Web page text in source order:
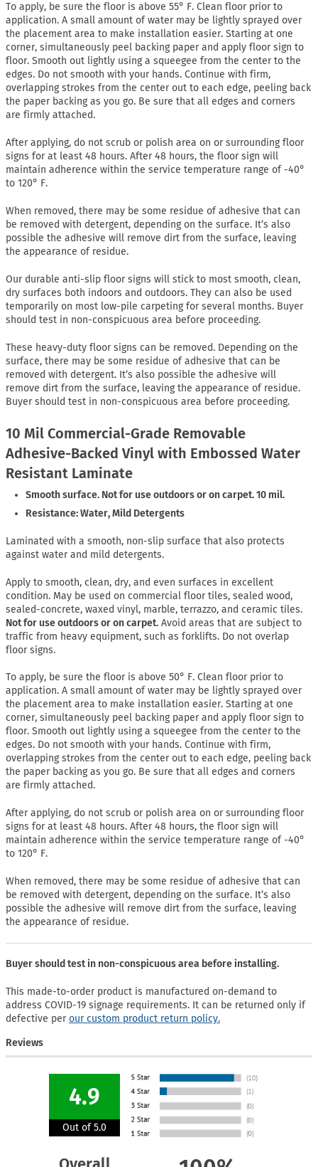
To apply, be sure the floor is above 55° F. Clean floor prior to
application. A small amount of water may be lightly sprayed over
the placement area to make installation easier. Starting at one
corner, simultaneously peel backing paper and apply floor sign to
floor. Smooth out lightly using a squeegee from the center to the
edges. Do not smooth with your hands. Continue with firm,
overlapping strokes from the center out to each edge, peeling back
the paper backing as you go. Be sure that all edges and corners
are firmly attached.
After applying, do not scrub or polish area on or surrounding floor
signs for at least 48 hours. After 48 hours, the floor sign will
maintain adherence within the service temperature range of -40°
to 120° F.
When removed, there may be some residue of adhesive that can
be removed with detergent, depending on the surface. It’s also
possible the adhesive will remove dirt from the surface, leaving
the appearance of residue.
Our durable anti-slip floor signs will stick to most smooth, clean,
dry surfaces both indoors and outdoors. They can also be used
temporarily on most low-pile carpeting for several months. Buyer
should test in non-conspicuous area before proceeding.
These heavy-duty floor signs can be removed. Depending on the
surface, there may be some residue of adhesive that can be
removed with detergent. It’s also possible the adhesive will
remove dirt from the surface, leaving the appearance of residue.
Buyer should test in non-conspicuous area before proceeding.
10 Mil Commercial-Grade Removable
Adhesive-Backed Vinyl with Embossed Water
Resistant Laminate
Smooth surface. Not for use outdoors or on carpet. 10 mil.
Resistance: Water, Mild Detergents
Laminated with a smooth, non-slip surface that also protects
against water and mild detergents.
Apply to smooth, clean, dry, and even surfaces in excellent
condition. May be used on commercial floor tiles, sealed wood,
sealed-concrete, waxed vinyl, marble, terrazzo, and ceramic tiles.
Not for use outdoors or on carpet. Avoid areas that are subject to
traffic from heavy equipment, such as forklifts. Do not overlap
floor signs.
To apply, be sure the floor is above 50° F. Clean floor prior to
application. A small amount of water may be lightly sprayed over
the placement area to make installation easier. Starting at one
corner, simultaneously peel backing paper and apply floor sign to
floor. Smooth out lightly using a squeegee from the center to the
edges. Do not smooth with your hands. Continue with firm,
overlapping strokes from the center out to each edge, peeling back
the paper backing as you go. Be sure that all edges and corners
are firmly attached.
After applying, do not scrub or polish area on or surrounding floor
signs for at least 48 hours. After 48 hours, the floor sign will
maintain adherence within the service temperature range of -40°
to 120° F.
When removed, there may be some residue of adhesive that can
be removed with detergent, depending on the surface. It’s also
possible the adhesive will remove dirt from the surface, leaving
the appearance of residue.
Buyer should test in non-conspicuous area before installing.
This made-to-order product is manufactured on-demand to
address COVID-19 signage requirements. It can be returned only if
defective perour custom product return policy.
Reviews
4.9
Out of 5.0